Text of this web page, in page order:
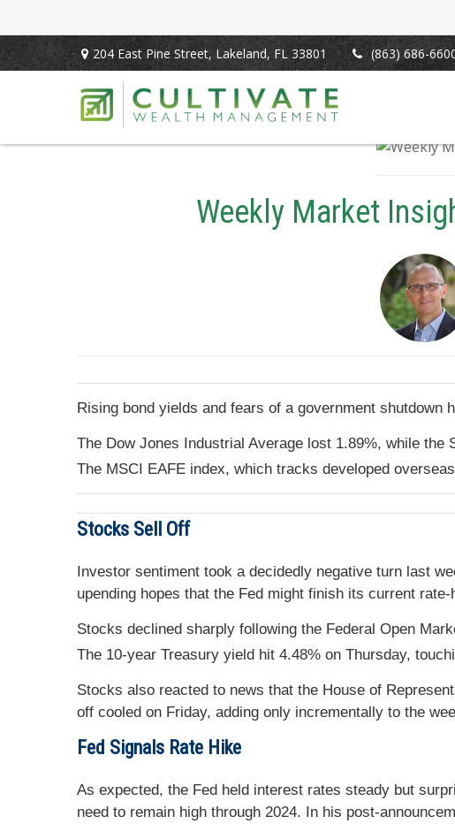
204 East Pine Street, Lakeland, FL 33801 (863) 686-
Weekly Market
Rising bond yields and fears of a government
The Dow Jones Industrial Average lost 1.89%, while the
The MSCI EAFE index, which tracks developed
Stocks Sell Off
Investor sentiment took a decidedly negative turn last
upending hopes that the Fed might finish its current
Stocks declined sharply following the Federal Open
The 10-year Treasury yield hit 4.48% on Thursday,
Stocks also reacted to news that the House of
off cooled on Friday, adding only incrementally to the
Fed Signals Rate Hike
As expected, the Fed held interest rates steady but
need to remain high through 2024. In his post-